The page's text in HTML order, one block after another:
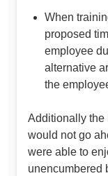
When
proposed
employee
alternative
the
Additionally the
would not go
were able to
unencumbered